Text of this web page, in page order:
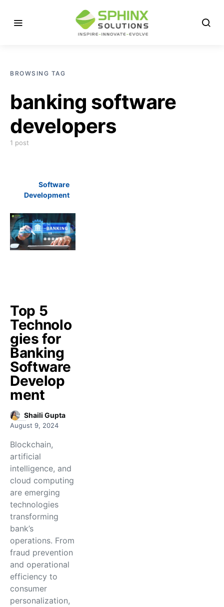
BROWSING TAG
banking software
developers
1 post
Software
Development
Top 5
Technolo
gies for
Banking
Software
Develop
ment
Shaili Gupta
August 9, 2024
Blockchain,
artificial
intelligence, and
cloud computing
are emerging
technologies
transforming
bank’s
operations. From
fraud prevention
and operational
efficiency to
consumer
personalization,